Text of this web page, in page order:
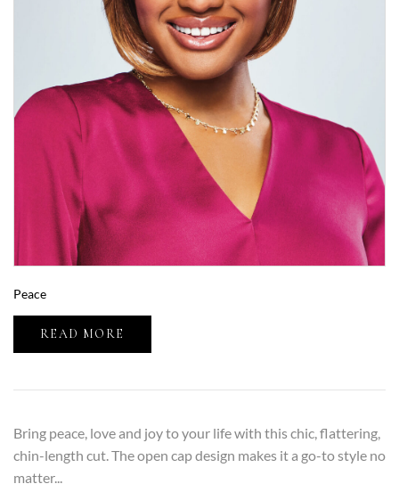
Peace
READ MORE
Bring peace, love and joy to your life with this chic, flattering,
chin-length cut. The open cap design makes it a go-to style no
matter...